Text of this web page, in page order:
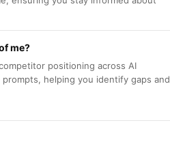
me?
positioning across AI
helping you identify gaps and